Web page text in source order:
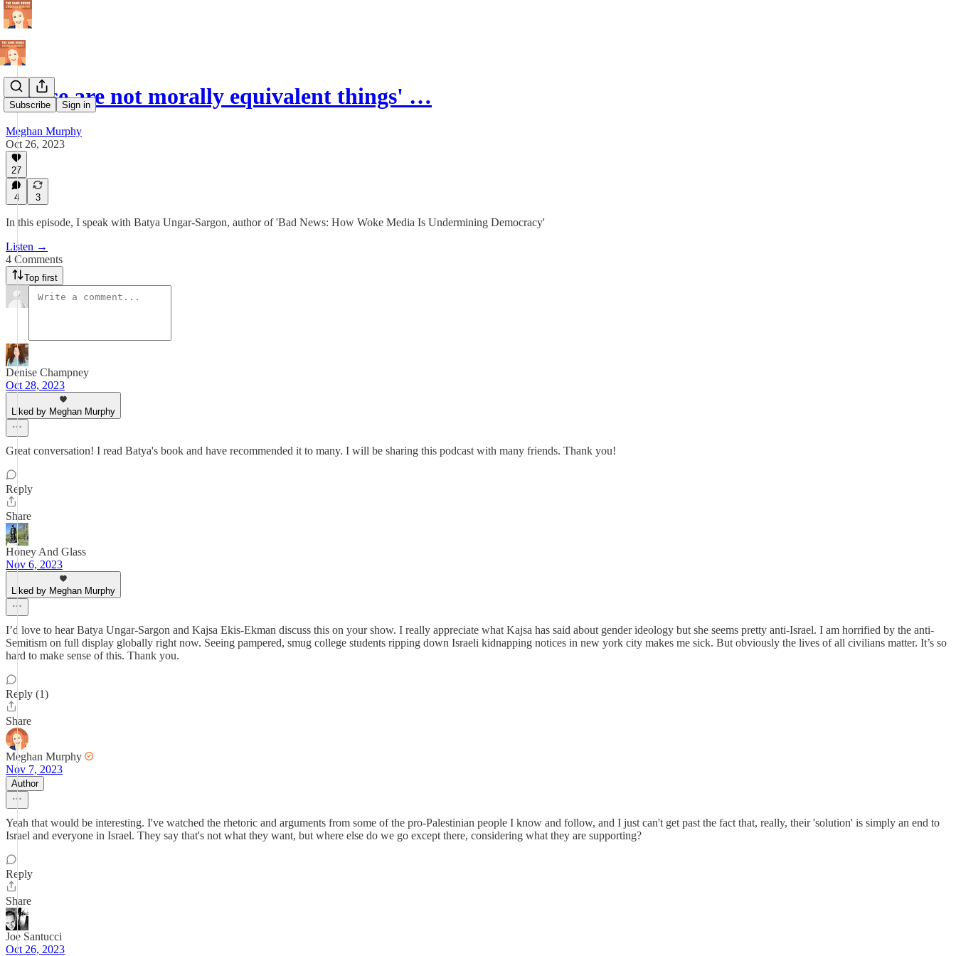
Subscribe Sign in
'These are not morally equivalent things' …
Meghan Murphy
Oct 26, 2023
27
4 3
In this episode, I speak with Batya Ungar-Sargon, author of 'Bad News: How Woke Media Is Undermining Democracy'
Listen →
4 Comments
Top first
Denise Champney
Oct 28, 2023
Liked by Meghan Murphy
Great conversation! I read Batya's book and have recommended it to many. I will be sharing this podcast with many friends. Thank you!
Reply
Share
Honey And Glass
Nov 6, 2023
Liked by Meghan Murphy
I’d love to hear Batya Ungar-Sargon and Kajsa Ekis-Ekman discuss this on your show. I really appreciate what Kajsa has said about gender ideology but she seems pretty anti-Israel. I am horrified by the anti-
Semitism on full display globally right now. Seeing pampered, smug college students ripping down Israeli kidnapping notices in new york city makes me sick. But obviously the lives of all civilians matter. It’s so
hard to make sense of this. Thank you.
Reply (1)
Share
Meghan Murphy
Nov 7, 2023
Author
Yeah that would be interesting. I've watched the rhetoric and arguments from some of the pro-Palestinian people I know and follow, and I just can't get past the fact that, really, their 'solution' is simply an end to
Israel and everyone in Israel. They say that's not what they want, but where else do we go except there, considering what they are supporting?
Reply
Share
Joe Santucci
Oct 26, 2023